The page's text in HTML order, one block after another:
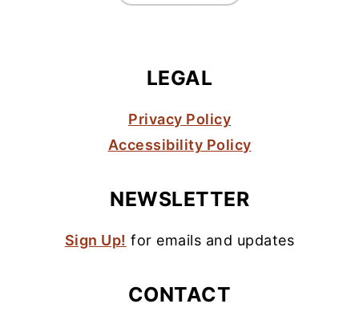
LEGAL
Privacy Policy
Accessibility Policy
NEWSLETTER
Sign Up! for emails and updates
CONTACT